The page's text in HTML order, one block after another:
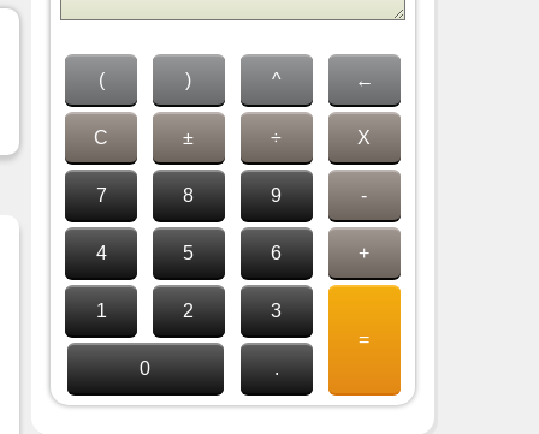
( ) ^ ←
C ± ÷ X
7 8 9 -
4 5 6 +
1 2
3
=
0
.